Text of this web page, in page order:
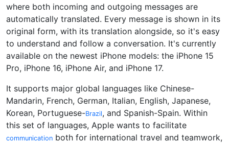
where both incoming and outgoing messages are
automatically translated. Every message is shown in its
original form, with its translation alongside, so it's easy
to understand and follow a conversation. It's currently
available on the newest iPhone models: the iPhone 15
Pro, iPhone 16, iPhone Air, and iPhone 17.
It supports major global languages like Chinese-
Mandarin, French, German, Italian, English, Japanese,
Korean, Portuguese-Brazil, and Spanish-Spain. Within
this set of languages, Apple wants to facilitate
communication both for international travel and teamwork,